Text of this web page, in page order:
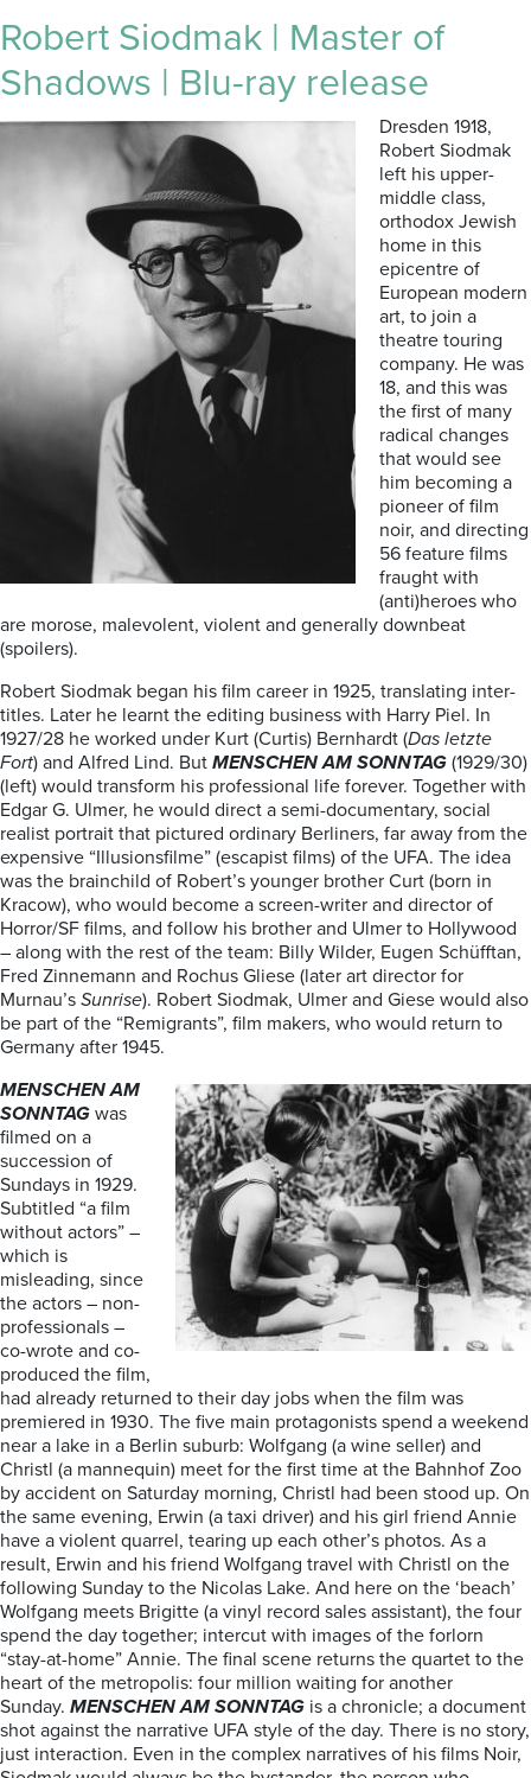
Robert Siodmak | Master of
Shadows | Blu-ray release
Dresden 1918,
Robert Siodmak
left his upper-
middle class,
orthodox Jewish
home in this
epicentre of
European modern
art, to join a
theatre touring
company. He was
18, and this was
the first of many
radical changes
that would see
him becoming a
pioneer of film
noir, and directing
56 feature films
fraught with
(anti)heroes who
are morose, malevolent, violent and generally downbeat
(spoilers).
Robert Siodmak began his film career in 1925, translating inter-
titles. Later he learnt the editing business with Harry Piel. In
1927/28 he worked under Kurt (Curtis) Bernhardt (Das letzte
Fort) and Alfred Lind. But MENSCHEN AM SONNTAG (1929/30)
(left) would transform his professional life forever. Together with
Edgar G. Ulmer, he would direct a semi-documentary, social
realist portrait that pictured ordinary Berliners, far away from the
expensive “Illusionsfilme” (escapist films) of the UFA. The idea
was the brainchild of Robert’s younger brother Curt (born in
Kracow), who would become a screen-writer and director of
Horror/SF films, and follow his brother and Ulmer to Hollywood
– along with the rest of the team: Billy Wilder, Eugen Schüfftan,
Fred Zinnemann and Rochus Gliese (later art director for
Murnau’s Sunrise). Robert Siodmak, Ulmer and Giese would also
be part of the “Remigrants”, film makers, who would return to
Germany after 1945.
MENSCHEN AM
SONNTAG was
filmed on a
succession of
Sundays in 1929.
Subtitled “a film
without actors” –
which is
misleading, since
the actors – non-
professionals –
co-wrote and co-
produced the film,
had already returned to their day jobs when the film was
premiered in 1930. The five main protagonists spend a weekend
near a lake in a Berlin suburb: Wolfgang (a wine seller) and
Christl (a mannequin) meet for the first time at the Bahnhof Zoo
by accident on Saturday morning, Christl had been stood up. On
the same evening, Erwin (a taxi driver) and his girl friend Annie
have a violent quarrel, tearing up each other’s photos. As a
result, Erwin and his friend Wolfgang travel with Christl on the
following Sunday to the Nicolas Lake. And here on the ‘beach’
Wolfgang meets Brigitte (a vinyl record sales assistant), the four
spend the day together; intercut with images of the forlorn
“stay-at-home” Annie. The final scene returns the quartet to the
heart of the metropolis: four million waiting for another
Sunday. MENSCHEN AM SONNTAG is a chronicle; a document
shot against the narrative UFA style of the day. There is no story,
just interaction. Even in the complex narratives of his films Noir,